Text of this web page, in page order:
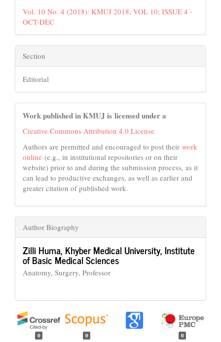
Vol. 10 No. 4 (2018): KMUJ 2018; VOL 10; ISSUE 4 -
OCT-DEC
Section
Editorial
Work published in KMUJ is licensed under a
Creative Commons Attribution 4.0 License
Authors are permitted and encouraged to post their work
online (e.g., in institutional repositories or on their
website) prior to and during the submission process, as it
can lead to productive exchanges, as well as earlier and
greater citation of published work.
Author Biography
Zilli Huma, Khyber Medical University, Institute
of Basic Medical Sciences
Anatomy, Surgery, Professor
0 0 0